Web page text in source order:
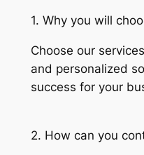
1. Why you will
Choose our
and personalized
success for your
2. How can you